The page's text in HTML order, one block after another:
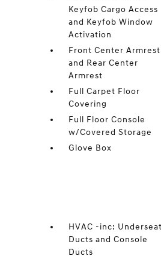
Keyfob Cargo Access
and Keyfob Window
Activation
Front Center Armrest
and Rear Center
Armrest
Full Carpet Floor
Covering
Full Floor Console
w/Covered Storage
Glove Box
HVAC -inc: Underseat
Ducts and Console
Ducts